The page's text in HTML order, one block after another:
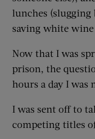
lunches (slugging
saving white wine
Now that I was
prison, the
hours a day I was
I was sent off to
competing titles